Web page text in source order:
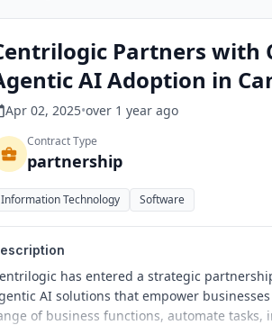
Partners with
AI Adoption in
Apr 02, 2025•over 1 year ago
Contract Type
partnership
Information Technology Software
has entered a strategic
AI solutions that empower
of business functions, automate